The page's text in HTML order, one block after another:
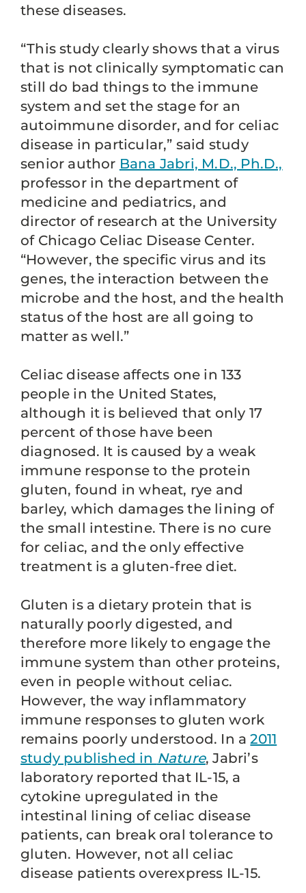
these diseases.
“This study clearly shows that a virus
that is not clinically symptomatic can
still do bad things to the immune
system and set the stage for an
autoimmune disorder, and for celiac
disease in particular,” said study
senior author Bana Jabri, M.D., Ph.D.,
professor in the department of
medicine and pediatrics, and
director of research at the University
of Chicago Celiac Disease Center.
“However, the specific virus and its
genes, the interaction between the
microbe and the host, and the health
status of the host are all going to
matter as well.”
Celiac disease affects one in 133
people in the United States,
although it is believed that only 17
percent of those have been
diagnosed. It is caused by a weak
immune response to the protein
gluten, found in wheat, rye and
barley, which damages the lining of
the small intestine. There is no cure
for celiac, and the only effective
treatment is a gluten-free diet.
Gluten is a dietary protein that is
naturally poorly digested, and
therefore more likely to engage the
immune system than other proteins,
even in people without celiac.
However, the way inflammatory
immune responses to gluten work
remains poorly understood. In a2011
study published in Nature, Jabri’s
laboratory reported that IL-15, a
cytokine upregulated in the
intestinal lining of celiac disease
patients, can break oral tolerance to
gluten. However, not all celiac
disease patients overexpress IL-15.